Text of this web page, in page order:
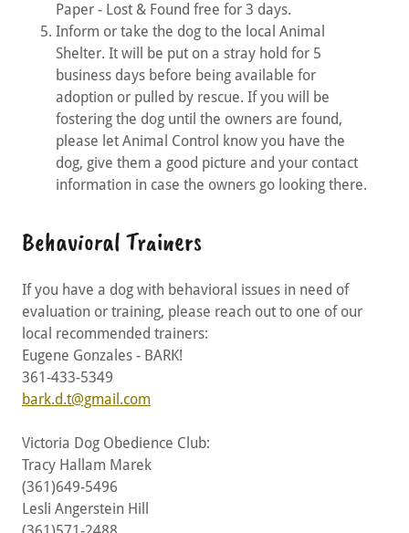
Paper - Lost & Found free for 3 days.
Inform or take the dog to the local Animal
Shelter. It will be put on a stray hold for 5
business days before being available for
adoption or pulled by rescue. If you will be
fostering the dog until the owners are found,
please let Animal Control know you have the
dog, give them a good picture and your contact
information in case the owners go looking there.
Behavioral Trainers
If you have a dog with behavioral issues in need of
evaluation or training, please reach out to one of our
local recommended trainers:
Eugene Gonzales - BARK!
361-433-5349
bark.d.t@gmail.com
Victoria Dog Obedience Club:
Tracy Hallam Marek
(361)649-5496
Lesli Angerstein Hill